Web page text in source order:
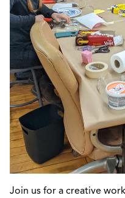
Join us for a creative